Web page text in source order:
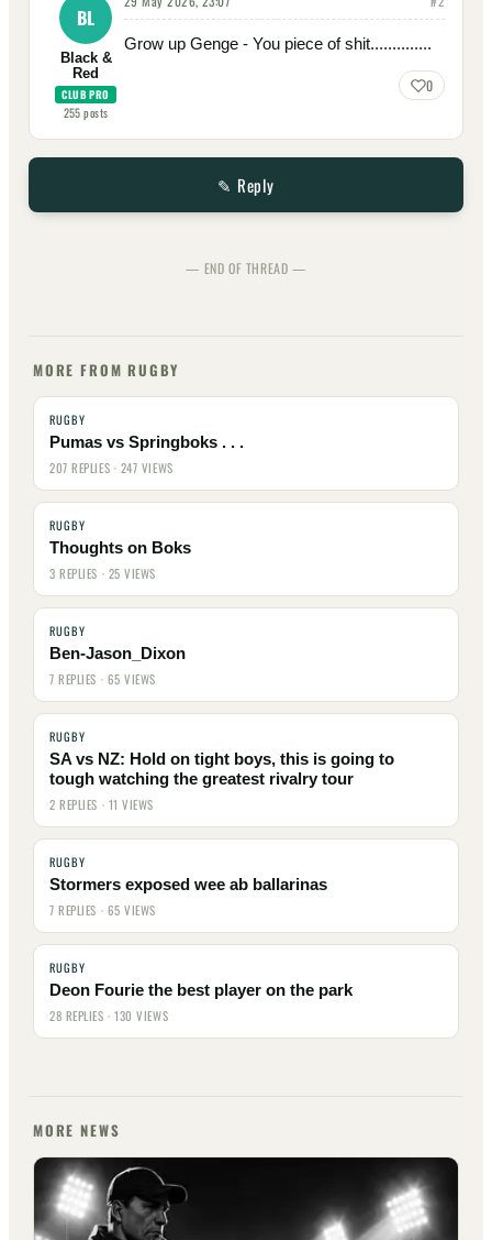
BL
Black &
Red
CLUB PRO
255posts
Grow up Genge - You piece of shit..............
0
✎ Reply
— END OF THREAD —
MORE FROM RUGBY
RUGBY
Pumas vs Springboks . . .
207 REPLIES · 247 VIEWS
RUGBY
Thoughts on Boks
3 REPLIES · 25 VIEWS
RUGBY
Ben-Jason_Dixon
7 REPLIES · 65 VIEWS
RUGBY
SA vs NZ: Hold on tight boys, this is going to
tough watching the greatest rivalry tour
2 REPLIES · 11 VIEWS
RUGBY
Stormers exposed wee ab ballarinas
7 REPLIES · 65 VIEWS
RUGBY
Deon Fourie the best player on the park
28 REPLIES · 130 VIEWS
MORE NEWS